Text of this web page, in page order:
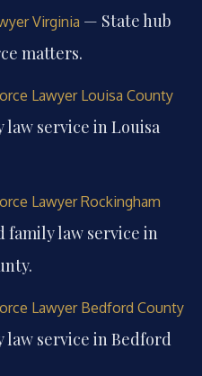
Virginia — State hub
matters.
Lawyer Louisa County
service in Louisa
Lawyer Rockingham
law service in
Lawyer Bedford County
service in Bedford